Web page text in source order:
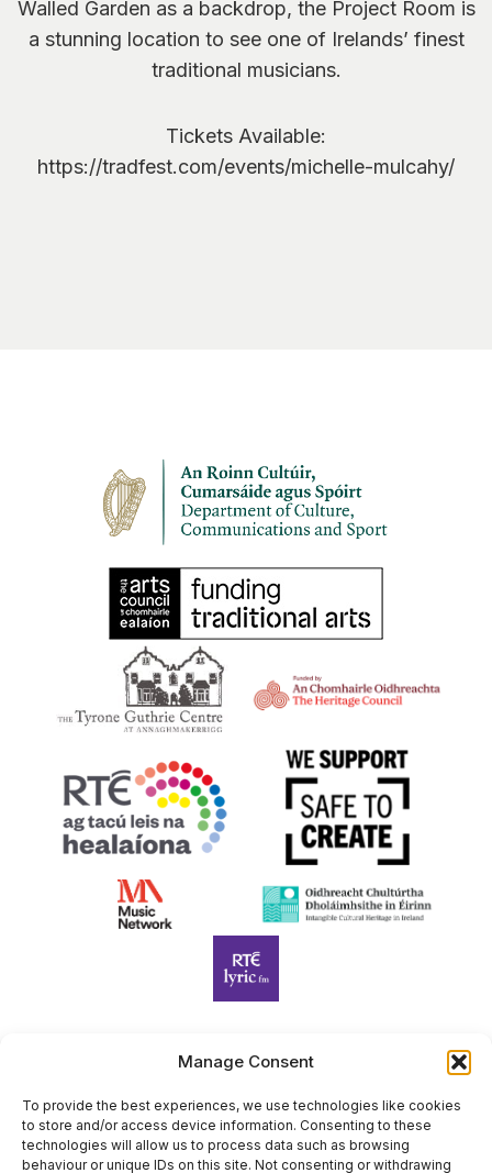
Manage Consent
To provide the best experiences, we use technologies like cookies
to store and/or access device information. Consenting to these
technologies will allow us to process data such as browsing
behaviour or unique IDs on this site. Not consenting or withdrawing
Walled Garden as a backdrop, the Project Room is
a stunning location to see one of Irelands’ finest
traditional musicians.
Tickets Available:
https://tradfest.com/events/michelle-mulcahy/
Harp Foundation Ireland Company Limited by Guarantee
trading as Cruit Éireann|Harp Ireland is registered in Ireland at
26 Herbert Place, Dublin 2, D02 A098. Company Number
(CRO): 614434. Registered Charity Number (RCN): 20203969 |